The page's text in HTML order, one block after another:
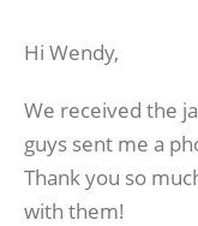
Hi Wendy,
We received the
guys sent me a
Thank you so
with them!